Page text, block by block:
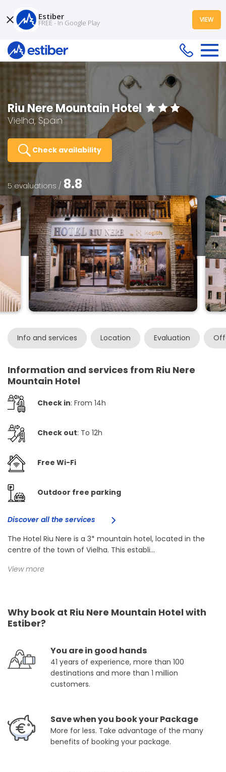
Riu Nere Mountain Hotel
Vielha, Spain
Check availability
5 evaluations / 8.8
Info and services Location Evaluation
Information and services from Riu Nere
Mountain Hotel
Check in: From 14h
Check out: To 12h
Free Wi-Fi
Outdoor free parking
Discover all the services
The Hotel Riu Nere is a 3* mountain hotel, located in the
centre of the town of Vielha. This establi...
View more
Why book at Riu Nere Mountain Hotel with
Estiber?
You are in good hands
41 years of experience, more than 100
destinations and more than 1 million
customers.
Save when you book your Package
More for less. Take advantage of the many
benefits of booking your package.
Estiber
FREE - In Google Play VIEW